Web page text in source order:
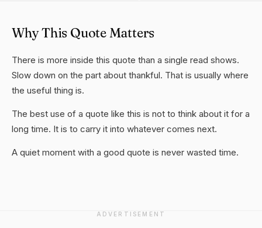
Why This Quote Matters
There is more inside this quote than a single read shows.
Slow down on the part about thankful. That is usually where
the useful thing is.
The best use of a quote like this is not to think about it for a
long time. It is to carry it into whatever comes next.
A quiet moment with a good quote is never wasted time.
ADVERTISEMENT